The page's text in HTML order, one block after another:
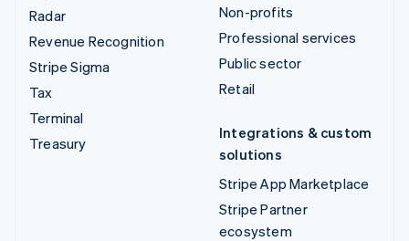
Radar
Revenue Recognition
Stripe Sigma
Tax
Terminal
Treasury
Non-profits
Professional services
Public sector
Retail
Integrations & custom
solutions
Stripe App Marketplace
Stripe Partner
ecosystem